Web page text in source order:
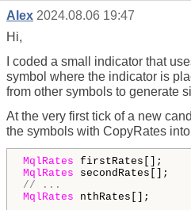
Alex 2024.08.06 19:47
Hi,
I coded a small indicator that
symbol where the indicator is
from other symbols to generate
At the very first tick of a new
the symbols with CopyRates
MqlRates
MqlRates
// ...
MqlRates nthRates[];